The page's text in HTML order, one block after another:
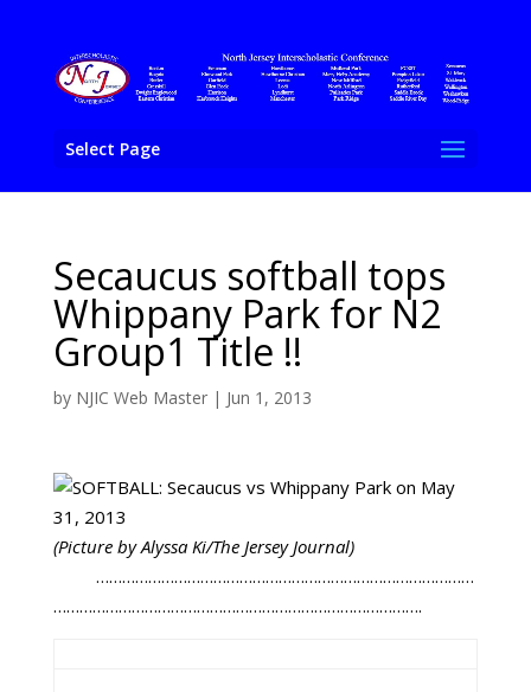
Select Page
Secaucus softball tops
Whippany Park for N2
Group1 Title !!
by NJIC Web Master| Jun 1, 2013
(Picture by Alyssa Ki/The Jersey Journal)
……………………………………………………………………………
………………………………………………………………………….